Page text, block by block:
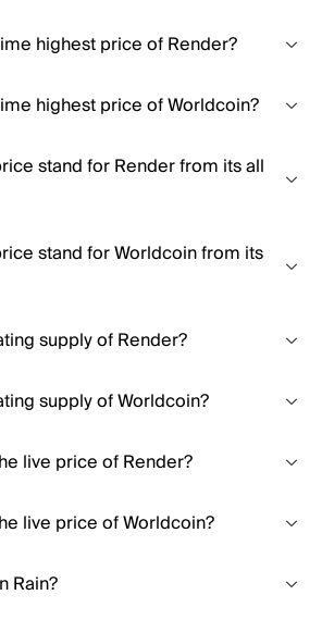
highest price of Render?
highest price of Worldcoin?
stand for Render from its all
stand for Worldcoin from its
supply of Render?
supply of Worldcoin?
live price of Render?
live price of Worldcoin?
Rain?